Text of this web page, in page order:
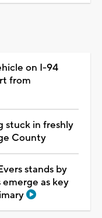
on I-94
from
stuck in freshly
County
stands by
as key